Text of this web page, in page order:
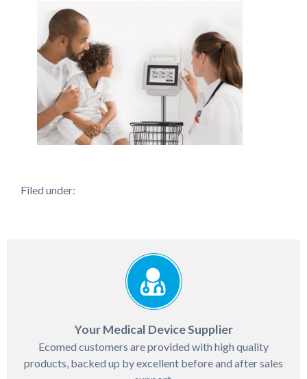
Filed under:
Your Medical Device Supplier
Ecomed customers are provided with high quality
products, backed up by excellent before and after sales